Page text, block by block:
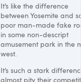
It’s like the difference
between Yosemite and
poor man-made fake
in some non-descript
amusement park in the
west.
It’s such a stark
almost pity their